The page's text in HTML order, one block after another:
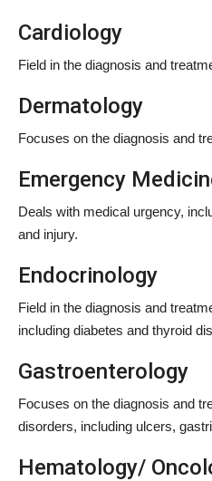
Cardiology
Field in the diagnosis and
Dermatology
Focuses on the diagnosis and
Emergency
Deals with medical urgency,
and injury.
Endocrinology
Field in the diagnosis and
including diabetes and thyroid
Gastroenterology
Focuses on the diagnosis and
disorders, including ulcers,
Hematology/